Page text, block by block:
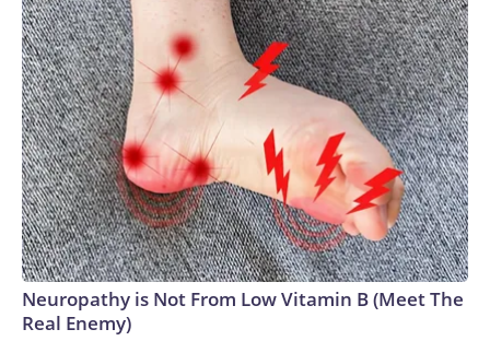
Neuropathy is Not From Low Vitamin B (Meet The
Real Enemy)